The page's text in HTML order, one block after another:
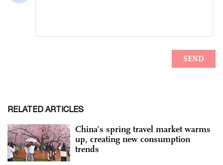
RELATED ARTICLES
China’s spring travel market warms
up, creating new consumption
trends